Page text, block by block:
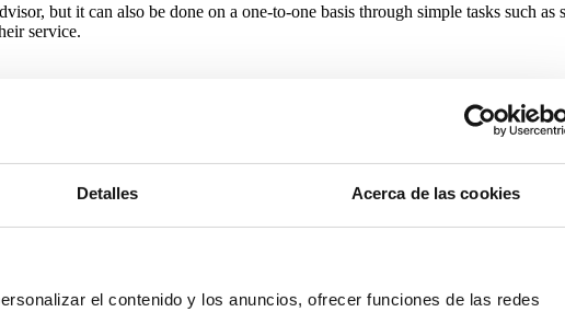
Detalles Acerca de las cookies
el contenido y los anuncios, ofrecer funciones de las redes
but it can also be done on a one-to-one basis through simple tasks such as
service.
but also that they are listening to the feedback, responding to guest
satisfied guest will share their positive experience, leading to financial gains
the hospitality industry in many countries continues to suffer staff